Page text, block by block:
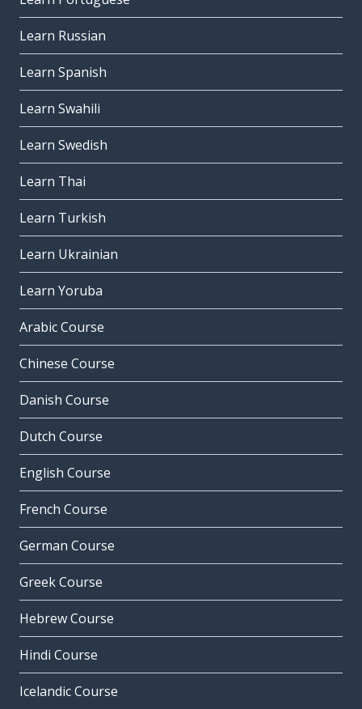
Learn Russian
Learn Spanish
Learn Swahili
Learn Swedish
Learn Thai
Learn Turkish
Learn Ukrainian
Learn Yoruba
Arabic Course
Chinese Course
Danish Course
Dutch Course
English Course
French Course
German Course
Greek Course
Hebrew Course
Hindi Course
Icelandic Course